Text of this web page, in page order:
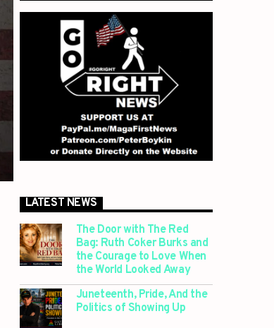
LATEST NEWS
The Door with The Red
Bag: Ruth Coker Burks and
the Courage to Love When
the World Looked Away
Juneteenth, Pride, And the
Politics of Showing Up